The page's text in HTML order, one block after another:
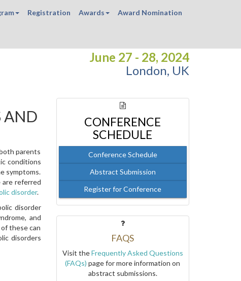
Registration Awards Award Nomination
June 27 - 28, 2024
London, UK
AND
parents
conditions
symptoms.
are referred
disorder.
disorder
and
these can
disorders
CONFERENCE
SCHEDULE
Conference Schedule
Abstract Submission
Register for Conference
FAQS
Visit theFrequently Asked Questions
(FAQs) page for more information on
abstract submissions.